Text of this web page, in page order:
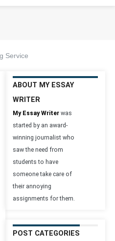
Service
ABOUT MY ESSAY
WRITER
My Essay Writer was
started by an award-
winning journalist who
saw the need from
students to have
someone take care of
their annoying
assignments for them.
POST CATEGORIES